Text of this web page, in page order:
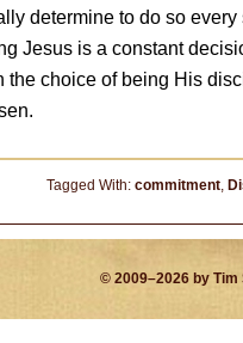
determine to do so every
Jesus is a constant
the choice of being His
Tagged With: commitment,
© 2009–2026 by Tim